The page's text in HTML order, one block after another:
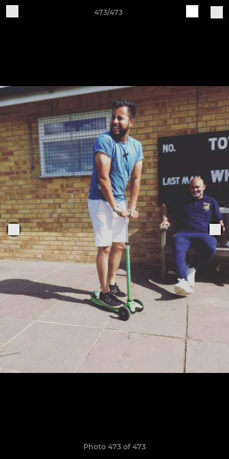
473/473
Photo 473 of 473